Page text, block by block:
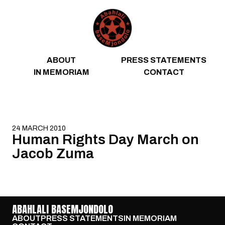
ABOUT
PRESS STATEMENTS
IN MEMORIAM
CONTACT
24 MARCH 2010
Human Rights Day March on
Jacob Zuma
ABAHLALI BASEMJONDOLO
ABOUTPRESS STATEMENTSIN MEMORIAM